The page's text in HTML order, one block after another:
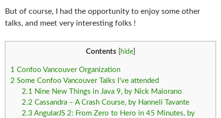
But of course, I had the opportunity to enjoy some other
talks, and meet very interesting folks !
Contents hide
1 Confoo Vancouver Organization
2 Some Confoo Vancouver Talks I’ve attended
2.1 Nine New Things in Java 9, by Nick Maiorano
2.2 Cassandra – A Crash Course, by Hanneli Tavante
2.3 AngularJS 2: From Zero to Hero in 45 Minutes, by